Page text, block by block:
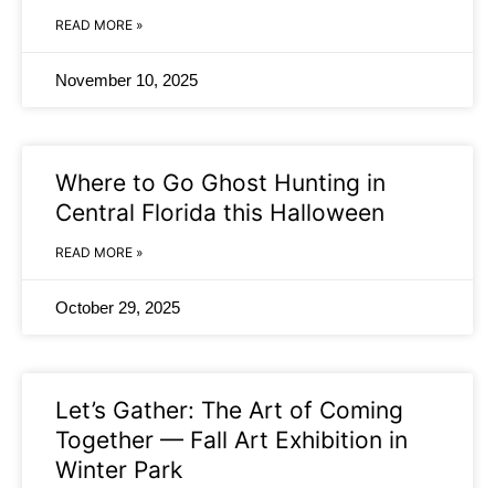
READ MORE »
November 10, 2025
Where to Go Ghost Hunting in
Central Florida this Halloween
READ MORE »
October 29, 2025
Let’s Gather: The Art of Coming
Together — Fall Art Exhibition in
Winter Park